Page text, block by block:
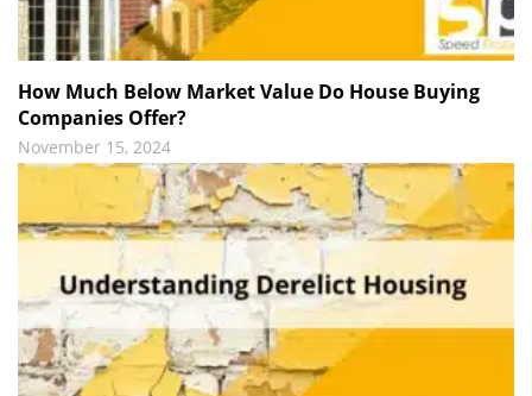
How Much Below Market Value Do House Buying
Companies Offer?
November 15, 2024